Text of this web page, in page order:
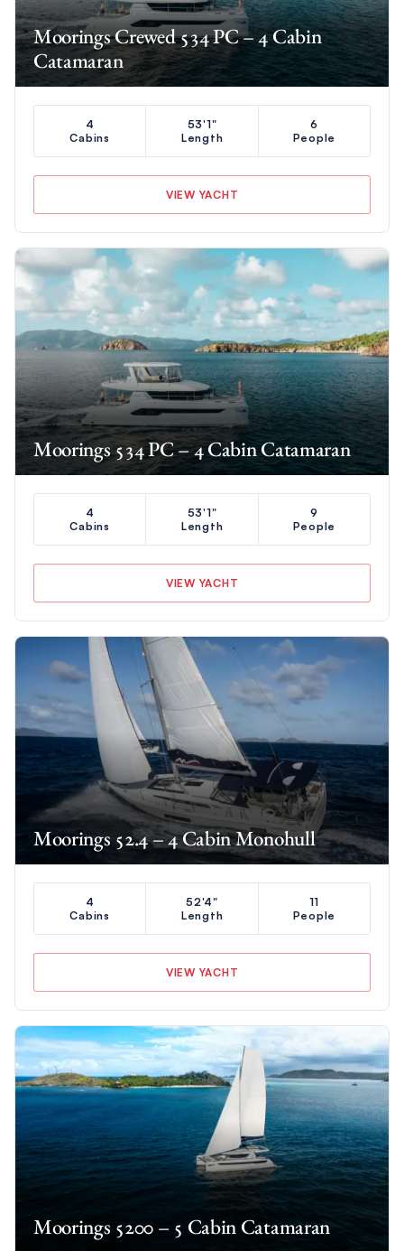
Moorings Crewed 534 PC – 4 Cabin
Catamaran
4
Cabins
53'1"
Length
6
People
VIEW YACHT
Moorings 534 PC – 4 Cabin Catamaran
4
Cabins
53'1"
Length
9
People
VIEW YACHT
Moorings 52.4 – 4 Cabin Monohull
4
Cabins
52'4"
Length
11
People
VIEW YACHT
Moorings 5200 – 5 Cabin Catamaran